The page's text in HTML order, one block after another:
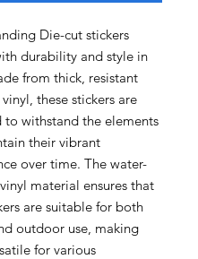
Die-cut stickers
durability and style in
from thick, resistant
these stickers are
to withstand the elements
their vibrant
over time. The water-
material ensures that
are suitable for both
outdoor use, making
for various